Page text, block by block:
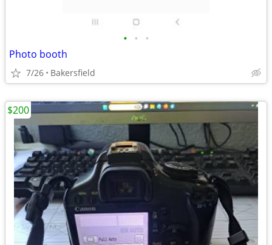
• • •
Photo booth
7/26 Bakersfield
$200